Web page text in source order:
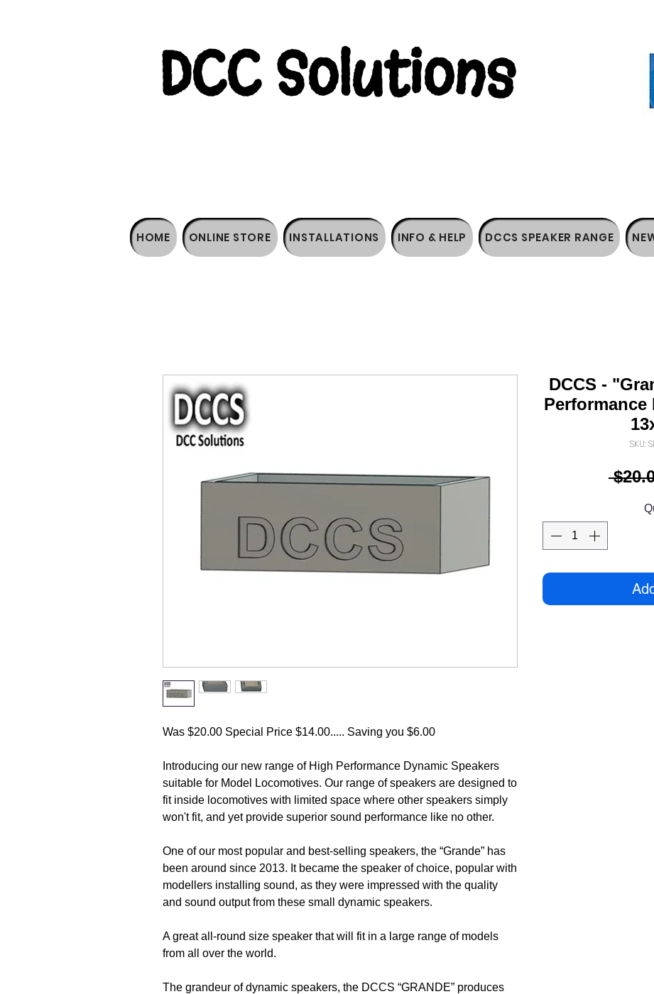
DCC Solutions
HOME ONLINE STORE INSTALLATIONS INFO & HELP DCCS SPEAKER RANGE
Was $20.00 Special Price $14.00..... Saving you $6.00
Introducing our new range of High Performance Dynamic Speakers
suitable for Model Locomotives. Our range of speakers are designed to
fit inside locomotives with limited space where other speakers simply
won't fit, and yet provide superior sound performance like no other.
One of our most popular and best-selling speakers, the “Grande” has
been around since 2013. It became the speaker of choice, popular with
modellers installing sound, as they were impressed with the quality
and sound output from these small dynamic speakers.
A great all-round size speaker that will fit in a large range of models
from all over the world.
The grandeur of dynamic speakers, the DCCS “GRANDE” produces
DCCS -
Performance
SKU: